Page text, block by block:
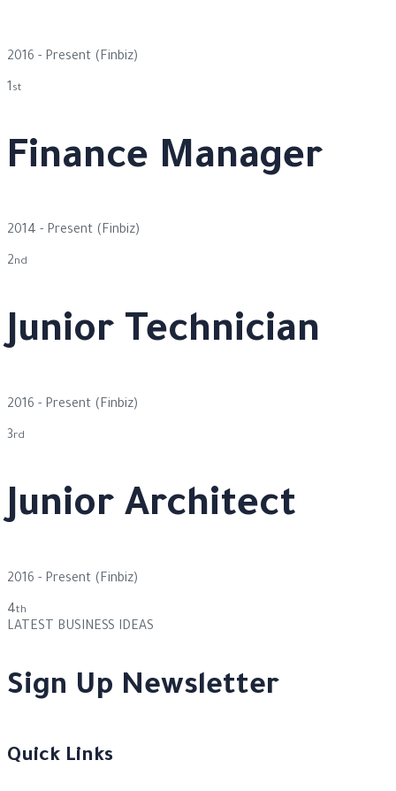
2016 - Present (Finbiz)
1 st
Finance Manager
2014 - Present (Finbiz)
2nd
Junior Technician
2016 - Present (Finbiz)
3rd
Junior Architect
2016 - Present (Finbiz)
4th
LATEST BUSINESS IDEAS
Sign Up Newsletter
Quick Links